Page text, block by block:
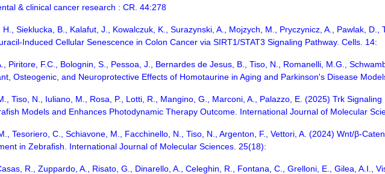
& clinical cancer research : CR. 44:278
H., Sieklucka, B., Kalafut, J., Kowalczuk, K., Surazynski, A., Mojzych, M., Pryczynicz, A., Pawlak,
Induced Cellular Senescence in Colon Cancer via SIRT1/STAT3 Signaling Pathway. Cells. 14:
Piritore, F.C., Bolognin, S., Pessoa, J., Bernardes de Jesus, B., Tiso, N., Romanelli, M.G.,
Osteogenic, and Neuroprotective Effects of Homotaurine in Aging and Parkinson's Disease
Tiso, N., Iuliano, M., Rosa, P., Lotti, R., Mangino, G., Marconi, A., Palazzo, E. (2025) Trk
Models and Enhances Photodynamic Therapy Outcome. International Journal of Molecular
Tesoriero, C., Schiavone, M., Facchinello, N., Tiso, N., Argenton, F., Vettori, A. (2024) Wnt/β-
in Zebrafish. International Journal of Molecular Sciences. 25(18):
R., Zuppardo, A., Risato, G., Dinarello, A., Celeghin, R., Fontana, C., Grelloni, E., Gilea, A.I.,